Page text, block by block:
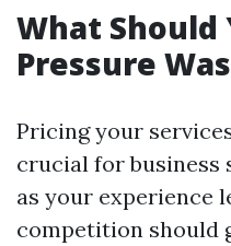
What Should
Pressure
Pricing your
crucial for business
as your experience
competition should